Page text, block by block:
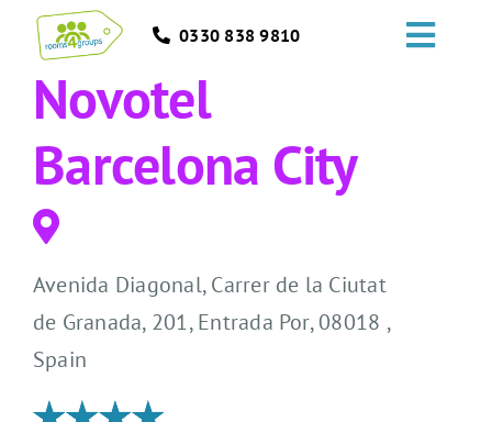
0330 838 9810
GROUPS
EVENTS
Novotel
Barcelona City
Avenida Diagonal, Carrer de la Ciutat
de Granada, 201, Entrada Por, 08018 ,
Spain